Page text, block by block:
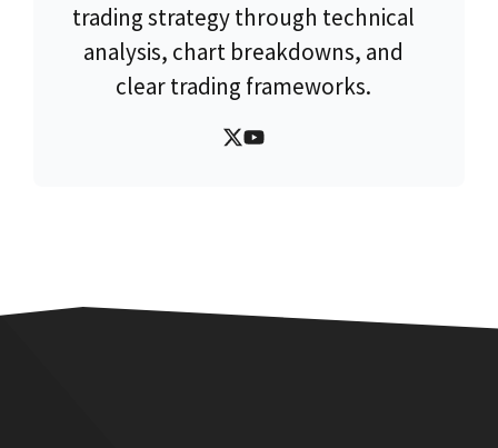
trading strategy through technical
analysis, chart breakdowns, and
clear trading frameworks.